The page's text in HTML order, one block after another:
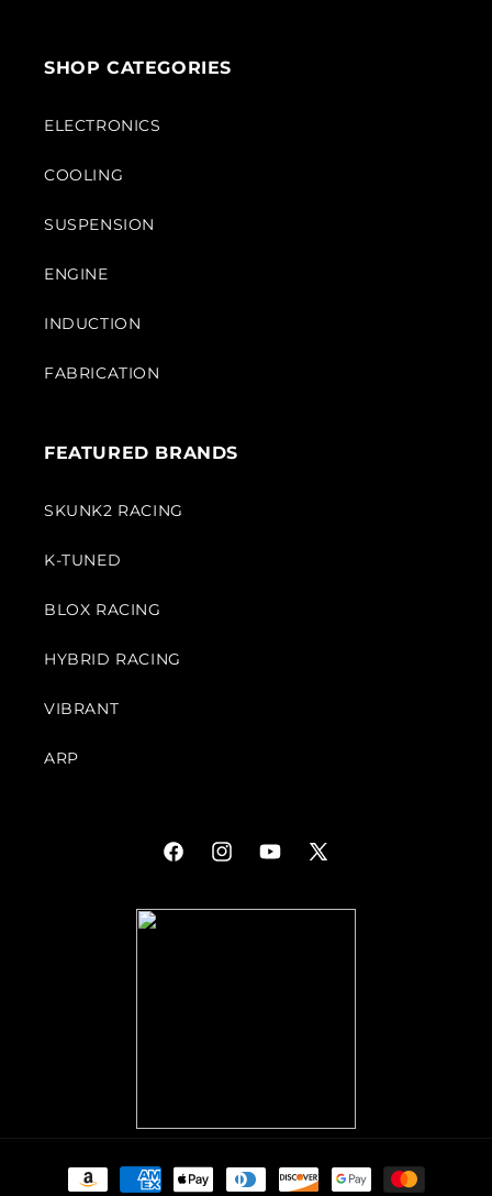
SHOP CATEGORIES
ELECTRONICS
COOLING
SUSPENSION
ENGINE
INDUCTION
FABRICATION
FEATURED BRANDS
SKUNK2 RACING
K-TUNED
BLOX RACING
HYBRID RACING
VIBRANT
ARP
FacebookInstagramYouTube
X
Payment